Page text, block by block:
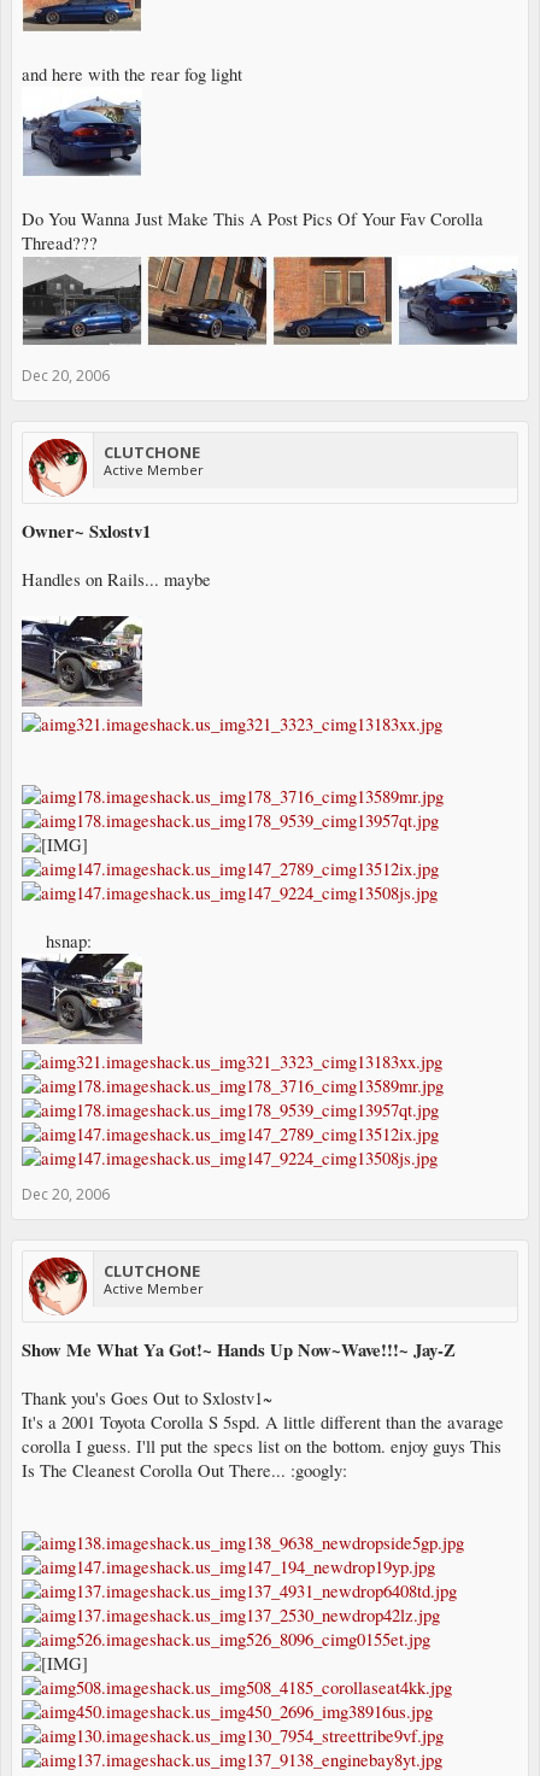
and here with the rear fog light
Do You Wanna Just Make This A Post Pics Of Your Fav Corolla
Thread???
Dec 20, 2006
CLUTCHONE
Active Member
Owner~ Sxlostv1
Handles on Rails... maybe
hsnap:
Dec 20, 2006
CLUTCHONE
Active Member
Show Me What Ya Got!~ Hands Up Now~Wave!!!~ Jay-Z
Thank you's Goes Out to Sxlostv1~
It's a 2001 Toyota Corolla S 5spd. A little different than the avarage
corolla I guess. I'll put the specs list on the bottom. enjoy guys This
Is The Cleanest Corolla Out There... :googly: